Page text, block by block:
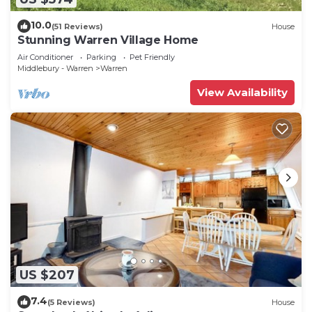
10.0(51 Reviews) House
Stunning Warren Village Home
Air Conditioner Parking
Pet Friendly
Middlebury - Warren
Warren
View Availability
US $207
7.4(5 Reviews) House